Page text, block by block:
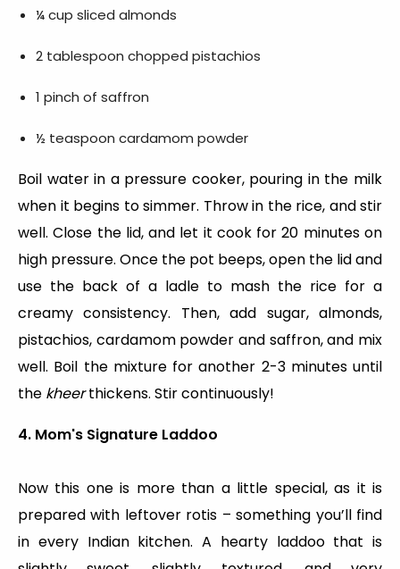
¼ cup sliced almonds
2 tablespoon chopped pistachios
1 pinch of saffron
½ teaspoon cardamom powder
Boil water in a pressure cooker, pouring in the milk
when it begins to simmer. Throw in the rice, and stir
well. Close the lid, and let it cook for 20 minutes on
high pressure. Once the pot beeps, open the lid and
use the back of a ladle to mash the rice for a
creamy consistency. Then, add sugar, almonds,
pistachios, cardamom powder and saffron, and mix
well. Boil the mixture for another 2-3 minutes until
the kheerthickens. Stir continuously!
4. Mom's Signature Laddoo
Now this one is more than a little special, as it is
prepared with leftover rotis – something you’ll find
in every Indian kitchen. A hearty laddoo that is